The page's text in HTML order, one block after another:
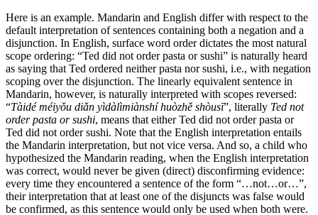
Here is an example. Mandarin and English differ with respect to the
default interpretation of sentences containing both a negation and a
disjunction. In English, surface word order dictates the most natural
scope ordering: “Ted did not order pasta or sushi” is naturally heard
as saying that Ted ordered neither pasta nor sushi, i.e., with negation
scoping over the disjunction. The linearly equivalent sentence in
Mandarin, however, is naturally interpreted with scopes reversed:
“Tàidé méiyǒu diǎn yìdàlìmiànshí huòzhě shòusī”, literally Ted not
order pasta or sushi, means that either Ted did not order pasta or
Ted did not order sushi. Note that the English interpretation entails
the Mandarin interpretation, but not vice versa. And so, a child who
hypothesized the Mandarin reading, when the English interpretation
was correct, would never be given (direct) disconfirming evidence:
every time they encountered a sentence of the form “…not…or…”,
their interpretation that at least one of the disjuncts was false would
be confirmed, as this sentence would only be used when both were.